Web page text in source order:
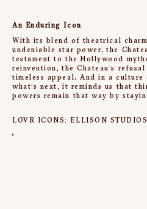
An Enduring Icon
With its blend of theatrical
undeniable star power, the
testament to the Hollywood
reinvention, the Chateau’s
timeless appeal. And in a
what’s next, it reminds us that
powers remain that way by
LOVR ICONS: ELLISON STUDIOS